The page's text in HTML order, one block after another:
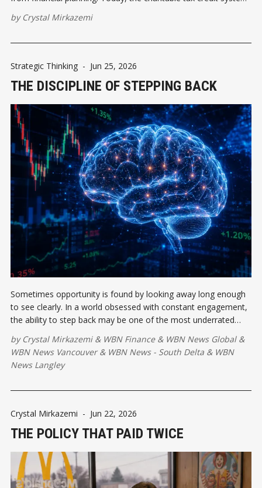
by Crystal Mirkazemi
Strategic Thinking - Jun 25, 2026
THE DISCIPLINE OF STEPPING BACK
Sometimes opportunity is found by looking away long enough
to see clearly. In a world obsessed with constant engagement,
the ability to step back may be one of the most underrated
by Crystal Mirkazemi& WBN Finance& WBN News Global&
WBN News Vancouver& WBN News - South Delta & WBN
News Langley
Crystal Mirkazemi - Jun 22, 2026
THE POLICY THAT PAID TWICE